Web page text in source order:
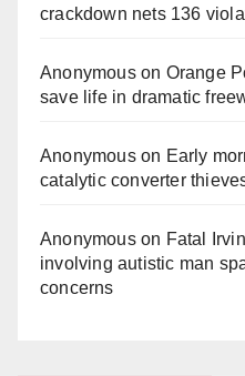
crackdown nets 136
Anonymouson Orange
save life in dramatic
Anonymouson Early
catalytic converter
Anonymouson Fatal
involving autistic man
concerns